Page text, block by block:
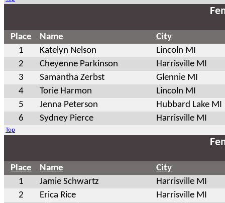
Place Name
City
1
Katelyn Nelson
Lincoln MI
2
Cheyenne Parkinson
Harrisville MI
3
Samantha Zerbst
Glennie MI
4
Torie Harmon
Lincoln MI
5
Jenna Peterson
Hubbard Lake MI
6
Sydney Pierce Harrisville MI
Top
Place Name
City
1
Jamie Schwartz
Harrisville MI
2
Erica Rice
Harrisville MI